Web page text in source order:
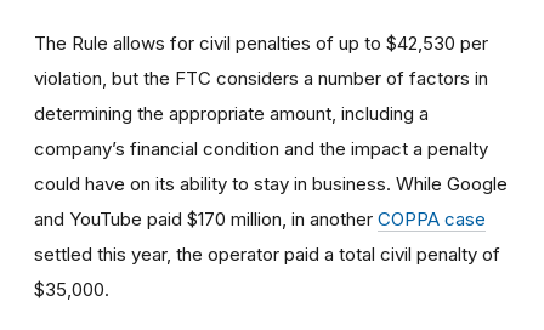
The Rule allows for civil penalties of up to $42,530 per
violation, but the FTC considers a number of factors in
determining the appropriate amount, including a
company’s financial condition and the impact a penalty
could have on its ability to stay in business. While Google
and YouTube paid $170 million, in another COPPA case
settled this year, the operator paid a total civil penalty of
$35,000.